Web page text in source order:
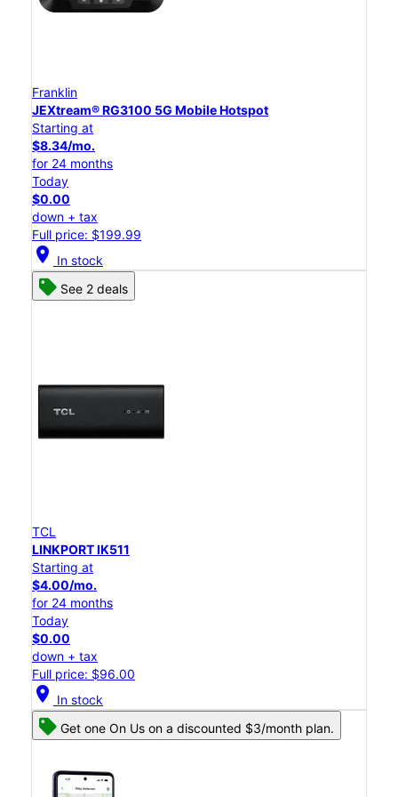
Franklin
JEXtream® RG3100 5G Mobile Hotspot
Starting at
$8.34/mo.
for 24 months
Today
$0.00
down + tax
Full price: $199.99
location_on In stock
See 2 deals
TCL
LINKPORT IK511
Starting at
$4.00/mo.
for 24 months
Today
$0.00
down + tax
Full price: $96.00
location_on In stock
Get one On Us on a discounted $3/month plan.